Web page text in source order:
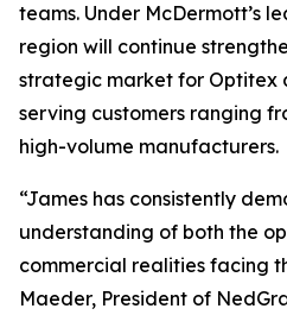
teams. Under McDermott’s
region will continue
strategic market for Optitex
serving customers ranging
high-volume manufacturers.
“James has consistently
understanding of both the
commercial realities facing
Maeder, President of